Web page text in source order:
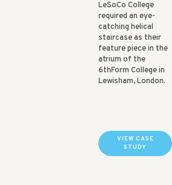
LeSoCo College
required an eye-
catching helical
staircase as their
feature piece in the
atrium of the
6thForm College in
Lewisham, London.
VIEW CASE
STUDY